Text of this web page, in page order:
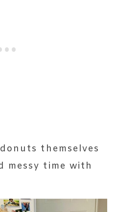
themselves
messy time with